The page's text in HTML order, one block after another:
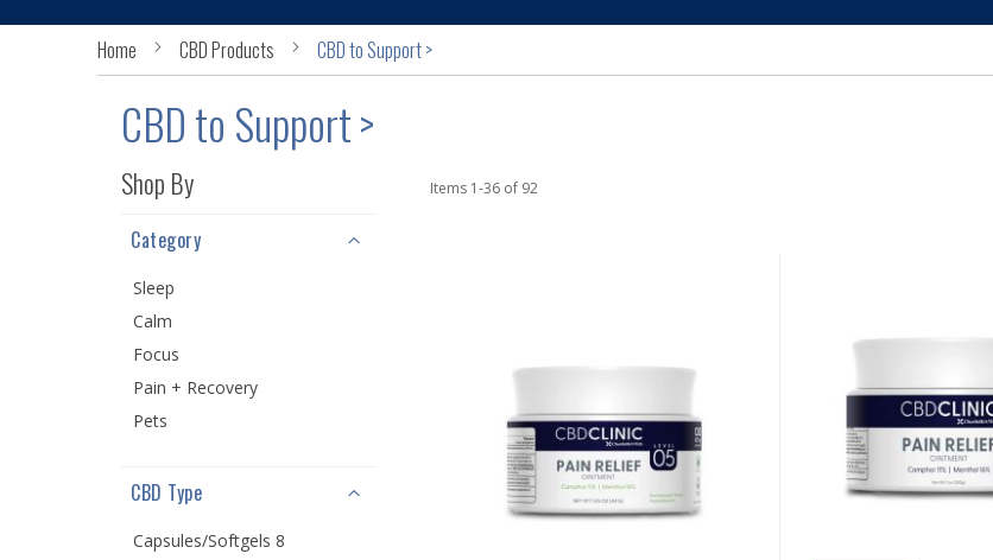
Home CBD Products CBD to Support >
CBD to Support >
Items 1-36 of 92
Shop By
Category
Sleep
Calm
Focus
Pain + Recovery
Pets
CBD Type
Capsules/Softgels 8